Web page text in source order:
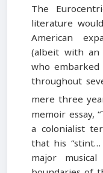
The
literature
American
(albeit with an
who
throughout
mere three
memoir essay,
a colonialist
that his
major